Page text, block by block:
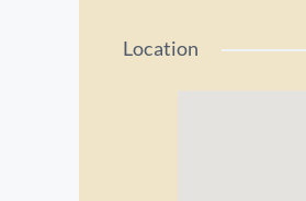
9 Bedrooms
Location